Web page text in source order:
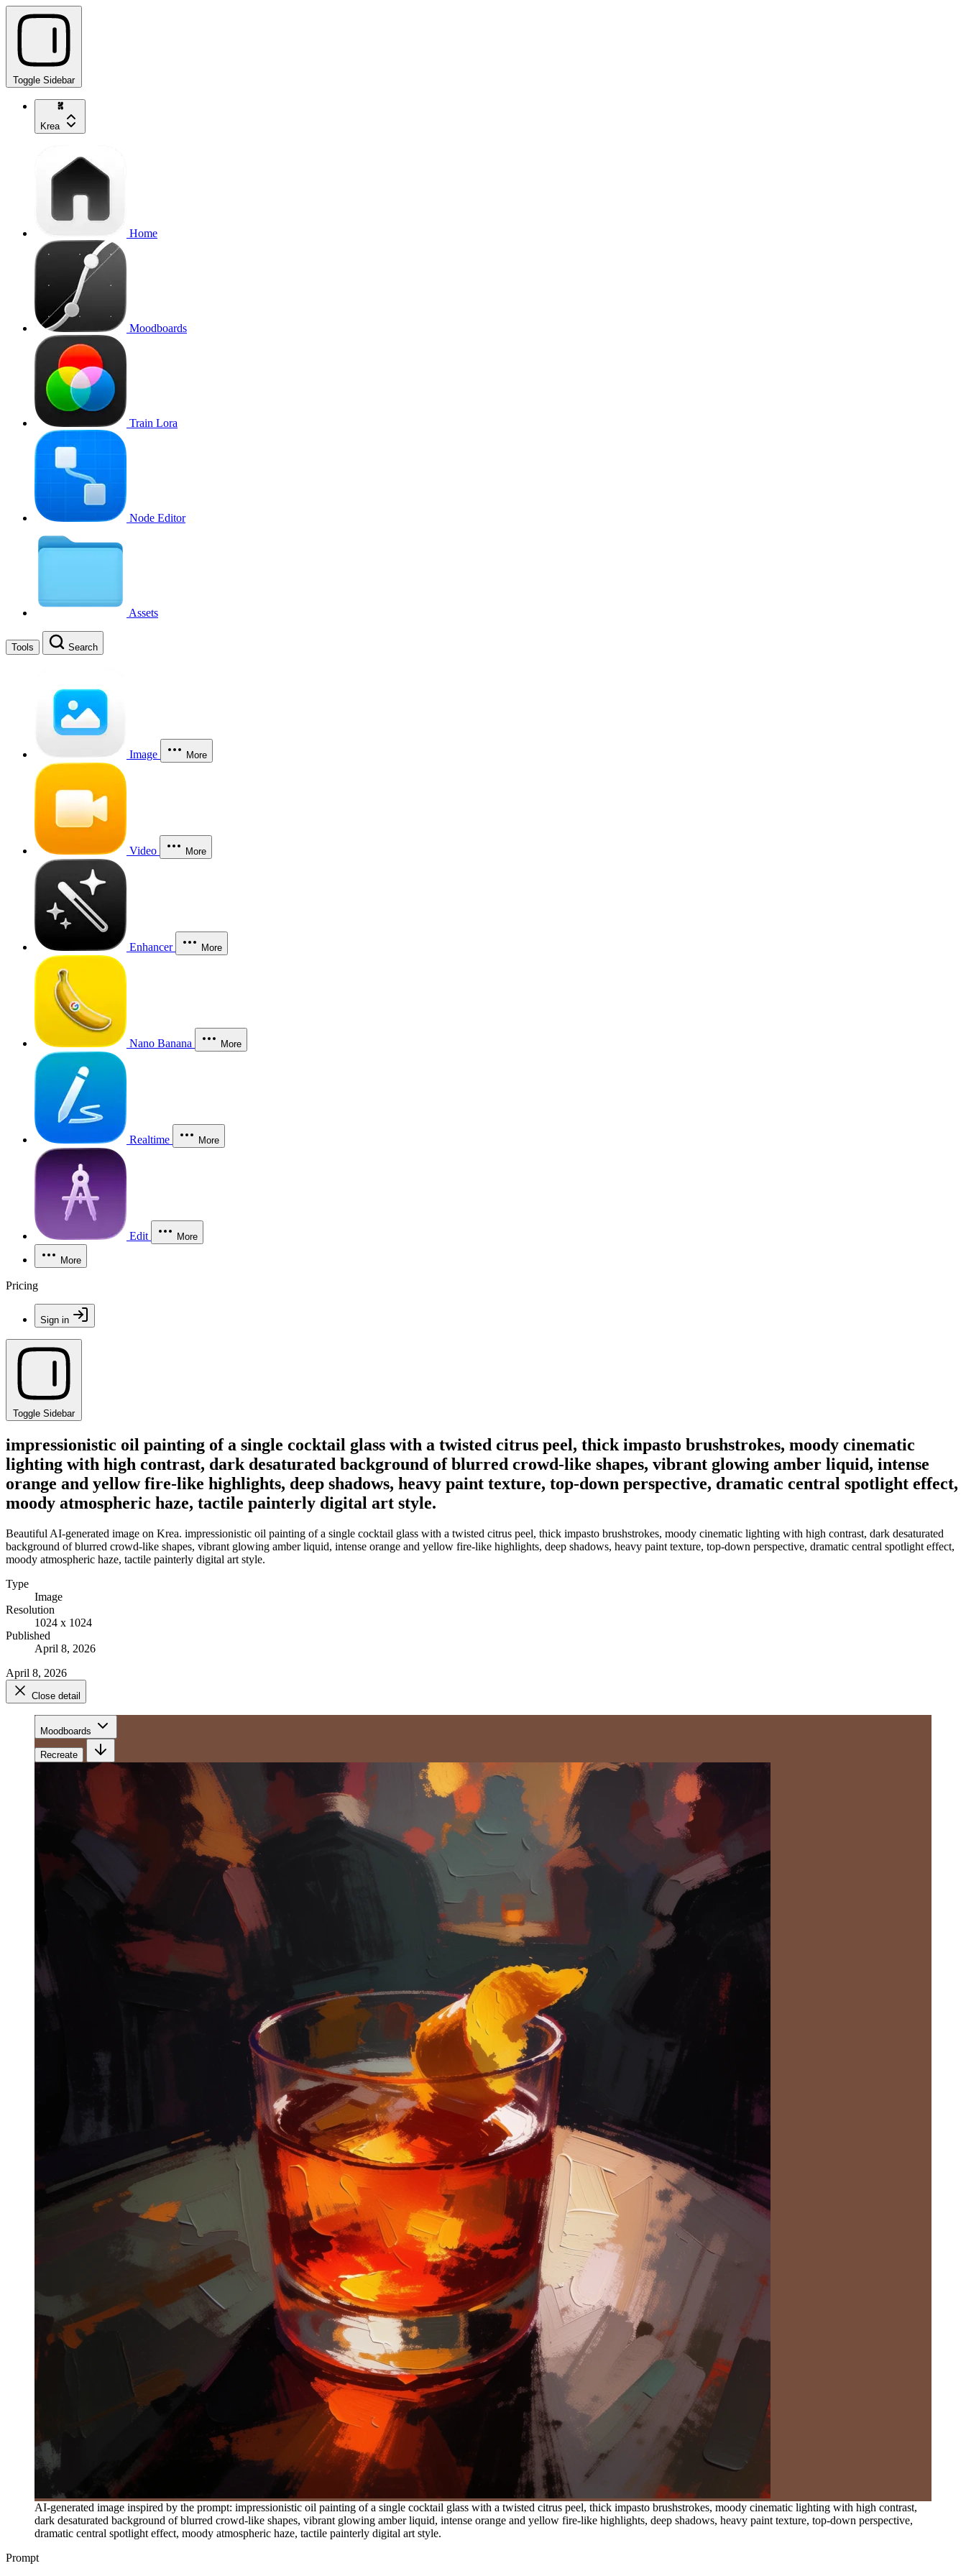
Toggle Sidebar
Krea
Home
Moodboards
Train Lora
Node Editor
Assets
Tools Search
Image More
Video More
Enhancer More
Nano Banana More
Realtime More
Edit More
More
Pricing
Sign in
Toggle Sidebar
impressionistic oil painting of a single cocktail glass with a twisted citrus peel, thick impasto brushstrokes, moody cinematic
lighting with high contrast, dark desaturated background of blurred crowd-like shapes, vibrant glowing amber liquid, intense
orange and yellow fire-like highlights, deep shadows, heavy paint texture, top-down perspective, dramatic central spotlight effect,
moody atmospheric haze, tactile painterly digital art style.
Beautiful AI-generated image on Krea. impressionistic oil painting of a single cocktail glass with a twisted citrus peel, thick impasto brushstrokes, moody cinematic lighting with high contrast, dark desaturated
background of blurred crowd-like shapes, vibrant glowing amber liquid, intense orange and yellow fire-like highlights, deep shadows, heavy paint texture, top-down perspective, dramatic central spotlight effect,
moody atmospheric haze, tactile painterly digital art style.
Type
Image
Resolution
1024 x 1024
Published
April 8, 2026
April 8, 2026
Close detail
Moodboards
Recreate
AI-generated image inspired by the prompt: impressionistic oil painting of a single cocktail glass with a twisted citrus peel, thick impasto brushstrokes, moody cinematic lighting with high contrast,
dark desaturated background of blurred crowd-like shapes, vibrant glowing amber liquid, intense orange and yellow fire-like highlights, deep shadows, heavy paint texture, top-down perspective,
dramatic central spotlight effect, moody atmospheric haze, tactile painterly digital art style.
Prompt